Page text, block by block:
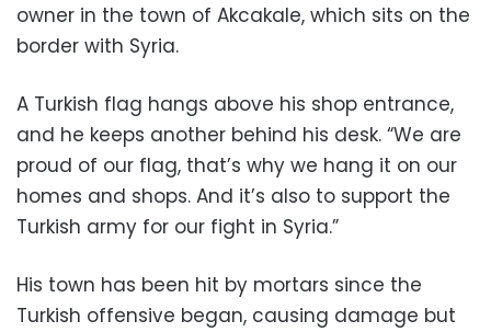
owner in the town of Akcakale, which sits on the
border with Syria.
A Turkish flag hangs above his shop entrance,
and he keeps another behind his desk. “We are
proud of our flag, that’s why we hang it on our
homes and shops. And it’s also to support the
Turkish army for our fight in Syria.”
His town has been hit by mortars since the
Turkish offensive began, causing damage but